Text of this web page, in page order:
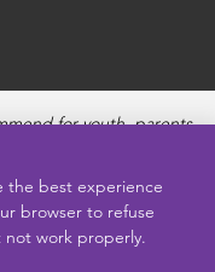
for youth, parents
accurate and age
about Puberty,
Pregnancy and
Sexually Transmitted
videos and
the best experience
browser to refuse
not work properly.